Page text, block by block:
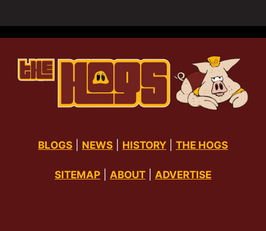
BLOGS NEWS HISTORY THE HOGS
SITEMAP ABOUT ADVERTISE